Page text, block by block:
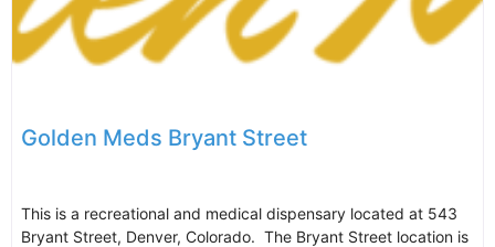
Golden Meds Bryant Street
This is a recreational and medical dispensary located at 543
Bryant Street, Denver, Colorado. The Bryant Street location is